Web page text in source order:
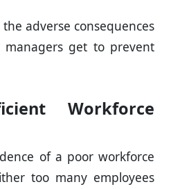
adverse consequences
managers get to prevent
Workforce
of a poor workforce
too many employees